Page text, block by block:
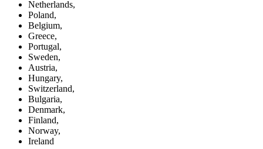
Netherlands,
Poland,
Belgium,
Greece,
Portugal,
Sweden,
Austria,
Hungary,
Switzerland,
Bulgaria,
Denmark,
Finland,
Norway,
Ireland